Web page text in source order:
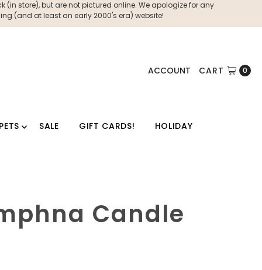
(in store), but are not pictured online. We apologize for any
(and at least an early 2000's era) website!
ACCOUNT CART 0
SALE GIFT CARDS! HOLIDAY
Candle